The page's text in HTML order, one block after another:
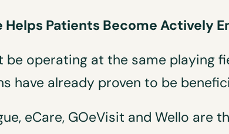
Helps Patients Become Actively
operating at the same playing
have already proven to be
eCare, GOeVisit and Wello